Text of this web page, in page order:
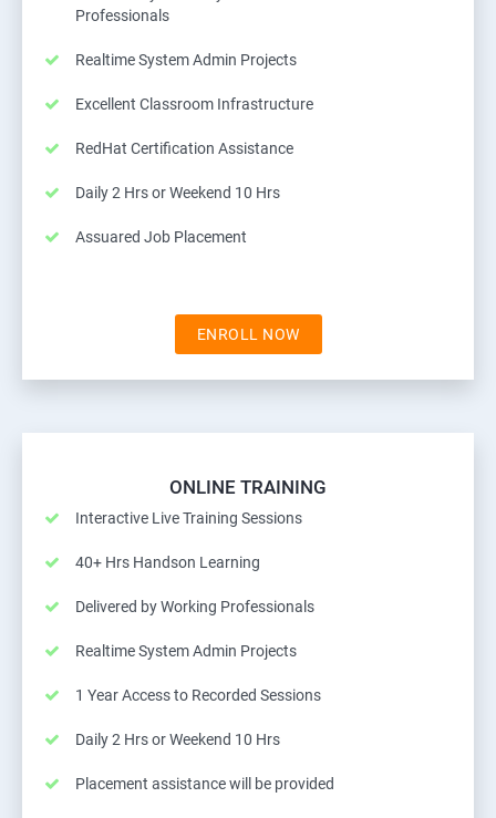
Professionals
Realtime System Admin Projects
Excellent Classroom Infrastructure
RedHat Certification Assistance
Daily 2 Hrs or Weekend 10 Hrs
Assuared Job Placement
ENROLL NOW
ONLINE TRAINING
Interactive Live Training Sessions
40+ Hrs Handson Learning
Delivered by Working Professionals
Realtime System Admin Projects
1 Year Access to Recorded Sessions
Daily 2 Hrs or Weekend 10 Hrs
Placement assistance will be provided